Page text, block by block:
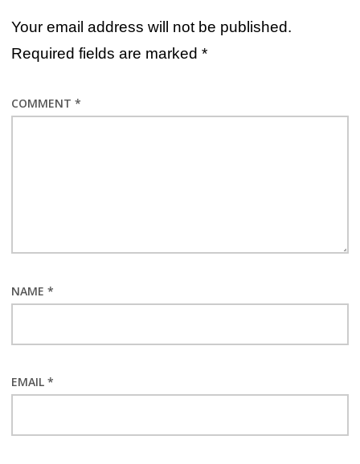
Your email address will not be published.
Required fields are marked *
COMMENT *
NAME *
EMAIL *